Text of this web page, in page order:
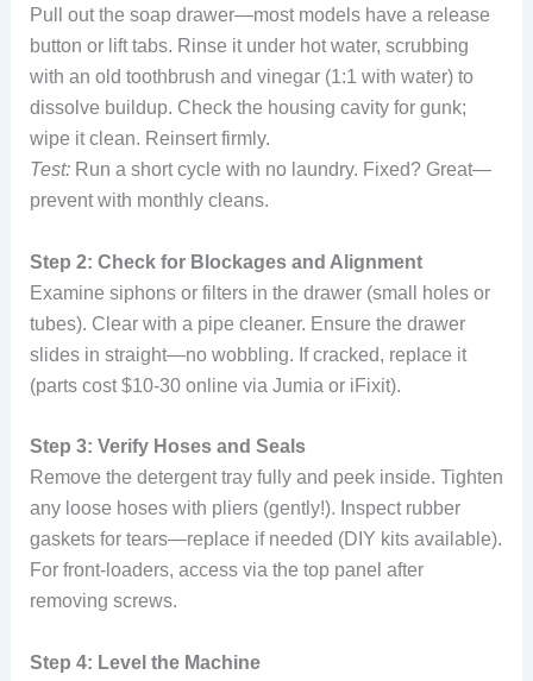
Pull out the soap drawer—most models have a release
button or lift tabs. Rinse it under hot water, scrubbing
with an old toothbrush and vinegar (1:1 with water) to
dissolve buildup. Check the housing cavity for gunk;
wipe it clean. Reinsert firmly.
Test:Run a short cycle with no laundry. Fixed? Great—
prevent with monthly cleans.
Step 2: Check for Blockages and Alignment
Examine siphons or filters in the drawer (small holes or
tubes). Clear with a pipe cleaner. Ensure the drawer
slides in straight—no wobbling. If cracked, replace it
(parts cost $10-30 online via Jumia or iFixit).
Step 3: Verify Hoses and Seals
Remove the detergent tray fully and peek inside. Tighten
any loose hoses with pliers (gently!). Inspect rubber
gaskets for tears—replace if needed (DIY kits available).
For front-loaders, access via the top panel after
removing screws.
Step 4: Level the Machine